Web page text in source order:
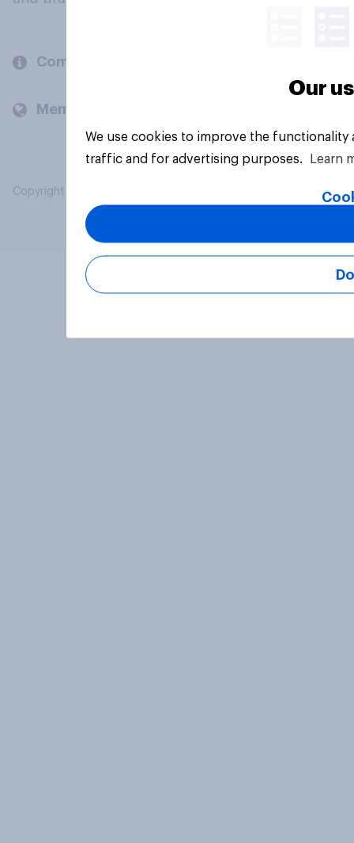
Company
Members and clients
Copyright © 2026 YouGov PLC. All Rights Reserved.
Our
We use cookies to improve the
traffic and for advertising purposes.
Learn